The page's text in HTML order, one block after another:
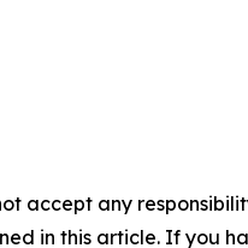
accept any
in this article. If you